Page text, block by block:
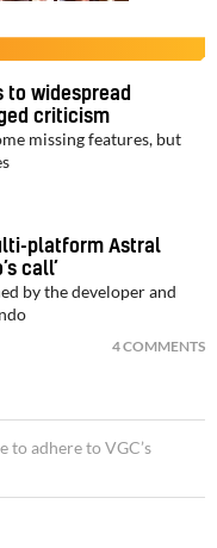
to widespread
criticism
missing features, but
platform Astral
call’
by the developer and
4 COMMENTS
to adhere to VGC’s